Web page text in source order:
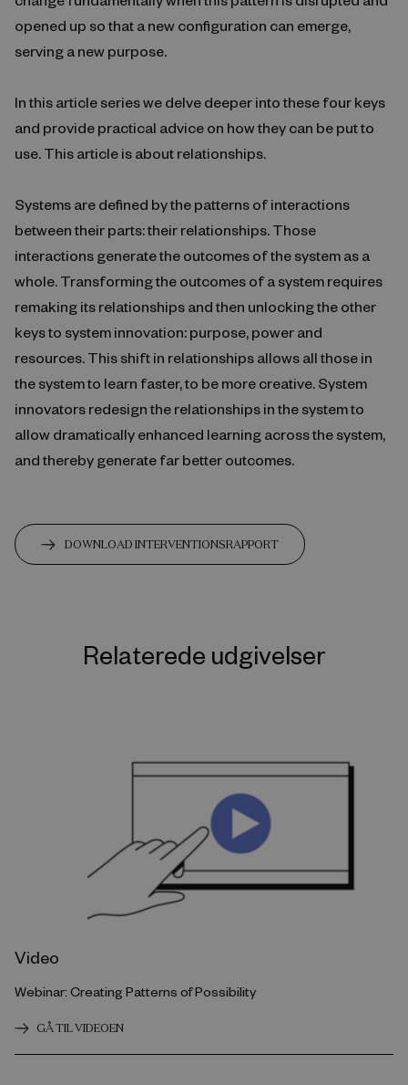
opened up so that a new configuration can emerge,
serving a new purpose.
In this article series we delve deeper into these four keys
and provide practical advice on how they can be put to
use. This article is about relationships.
Systems are defined by the patterns of interactions
between their parts: their relationships. Those
interactions generate the outcomes of the system as a
whole. Transforming the outcomes of a system requires
remaking its relationships and then unlocking the other
keys to system innovation: purpose, power and
resources. This shift in relationships allows all those in
the system to learn faster, to be more creative. System
innovators redesign the relationships in the system to
allow dramatically enhanced learning across the system,
and thereby generate far better outcomes.
DOWNLOAD INTERVENTIONSRAPPORT
Relaterede udgivelser
Video
Webinar: Creating Patterns of Possibility
GÅ TIL VIDEOEN